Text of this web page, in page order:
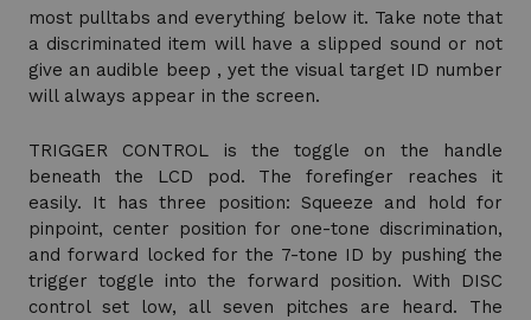
most pulltabs and everything below it. Take note that
a discriminated item will have a slipped sound or not
give an audible beep , yet the visual target ID number
will always appear in the screen.
TRIGGER CONTROL is the toggle on the handle
beneath the LCD pod. The forefinger reaches it
easily. It has three position: Squeeze and hold for
pinpoint, center position for one-tone discrimination,
and forward locked for the 7-tone ID by pushing the
trigger toggle into the forward position. With DISC
control set low, all seven pitches are heard. The